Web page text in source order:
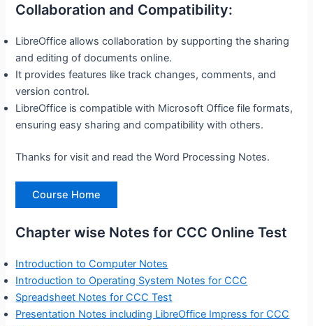
Collaboration and Compatibility:
LibreOffice allows collaboration by supporting the sharing
and editing of documents online.
It provides features like track changes, comments, and
version control.
LibreOffice is compatible with Microsoft Office file formats,
ensuring easy sharing and compatibility with others.
Thanks for visit and read the Word Processing Notes.
Course Home
Chapter wise Notes for CCC Online Test
Introduction to Computer Notes
Introduction to Operating System Notes for CCC
Spreadsheet Notes for CCC Test
Presentation Notes including LibreOffice Impress for CCC